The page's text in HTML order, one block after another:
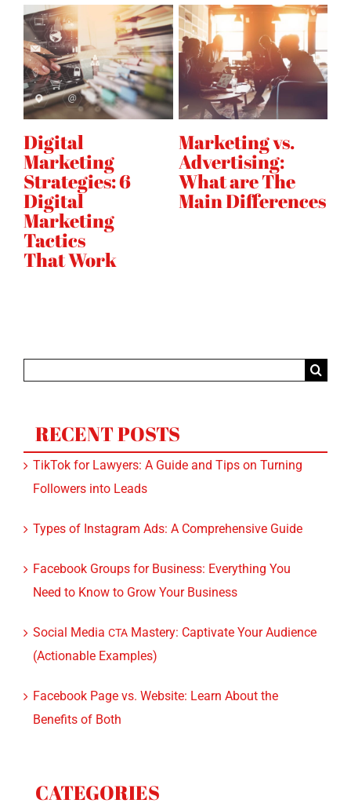
Digital
Marketing
Strategies: 6
Digital
Marketing
Tactics
That Work
Marketing vs.
Advertising:
What are The
Main Differences
RECENT POSTS
TikTok for Lawyers: A Guide and Tips on Turning
Followers into Leads
Types of Instagram Ads: A Comprehensive Guide
Facebook Groups for Business: Everything You
Need to Know to Grow Your Business
Social Media CTA Mastery: Captivate Your Audience
(Actionable Examples)
Facebook Page vs. Website: Learn About the
Benefits of Both
CATEGORIES